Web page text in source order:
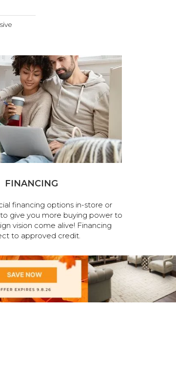
FINANCING
financing options in-store or
give you more buying power to
vision come alive! Financing
to approved credit.